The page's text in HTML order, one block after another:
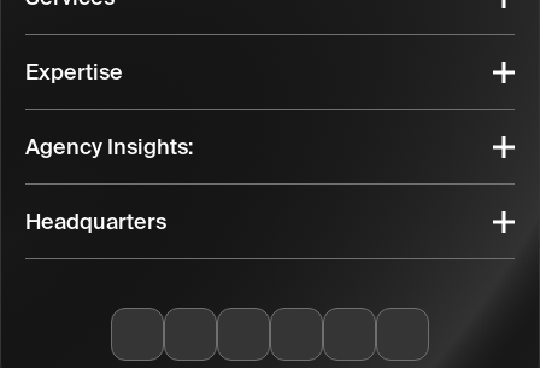
Expertise
Agency Insights:
Headquarters